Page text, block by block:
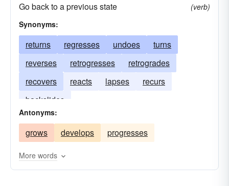
Go back to a previous state
(verb)
Synonyms:
returns regresses undoes
turns
reverses
retrogresses
retrogrades
recovers
reacts lapses
recurs
backslides
Antonyms:
grows develops progresses
More words